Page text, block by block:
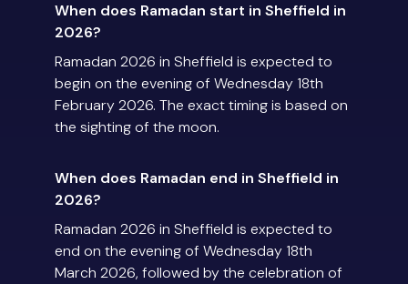
When does Ramadan start in Sheffield in
2026?
Ramadan 2026 in Sheffield is expected to
begin on the evening of Wednesday 18th
February 2026. The exact timing is based on
the sighting of the moon.
When does Ramadan end in Sheffield in
2026?
Ramadan 2026 in Sheffield is expected to
end on the evening of Wednesday 18th
March 2026, followed by the celebration of